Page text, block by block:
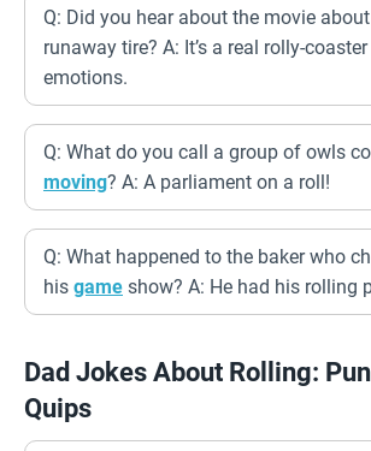
Q: Did you hear about the movie
runaway tire? A: It’s a real rolly-
emotions.
Q: What do you call a group of owls
moving? A: A parliament on a roll!
Q: What happened to the baker who
his game show? A: He had his rolling
Dad Jokes About Rolling:
Quips